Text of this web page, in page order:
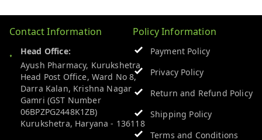
Contact Information
Head Office:
Ayush Pharmacy, Kurukshetra
Head Post Office, Ward No 8,
Darra Kalan, Krishna Nagar
Gamri (GST Number
06BPZPG2448K1ZB)
Kurukshetra, Haryana - 136118
Policy Information
Payment Policy
Privacy Policy
Return and Refund Policy
Shipping Policy
Terms and Conditions